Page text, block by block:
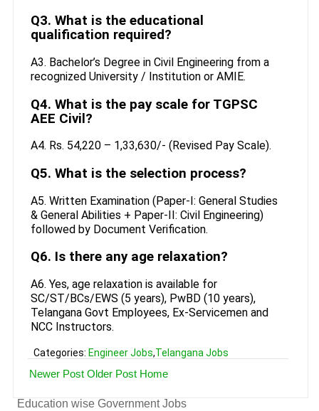
Q3. What is the educational
qualification required?
A3. Bachelor’s Degree in Civil Engineering from a
recognized University / Institution or AMIE.
Q4. What is the pay scale for TGPSC
AEE Civil?
A4. Rs. 54,220 – 1,33,630/- (Revised Pay Scale).
Q5. What is the selection process?
A5. Written Examination (Paper-I: General Studies
& General Abilities + Paper-II: Civil Engineering)
followed by Document Verification.
Q6. Is there any age relaxation?
A6. Yes, age relaxation is available for
SC/ST/BCs/EWS (5 years), PwBD (10 years),
Telangana Govt Employees, Ex-Servicemen and
NCC Instructors.
Categories: Engineer Jobs,Telangana Jobs
Newer Post Older Post Home
Education wise Government Jobs